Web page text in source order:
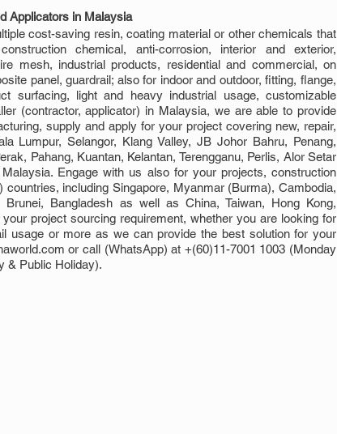
Applicators in Malaysia
cost-saving resin, coating material or other chemicals that
chemical, anti-corrosion, interior and exterior,
mesh, industrial products, residential and commercial, on
panel, guardrail; also for indoor and outdoor, fitting, flange,
surfacing, light and heavy industrial usage, customizable
(contractor, applicator) in Malaysia, we are able to provide
supply and apply for your project covering new, repair,
Lumpur, Selangor, Klang Valley, JB Johor Bahru, Penang,
Pahang, Kuantan, Kelantan, Terengganu, Perlis, Alor Setar
Engage with us also for your projects, construction
including Singapore, Myanmar (Burma), Cambodia,
Brunei, Bangladesh as well as China, Taiwan, Hong Kong,
project sourcing requirement, whether you are looking for
usage or more as we can provide the best solution for your
or call (WhatsApp) at +(60)11-7001 1003 (Monday
& Public Holiday).